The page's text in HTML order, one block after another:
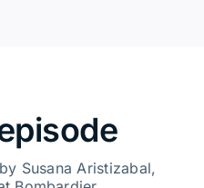
Susana Aristizabal,